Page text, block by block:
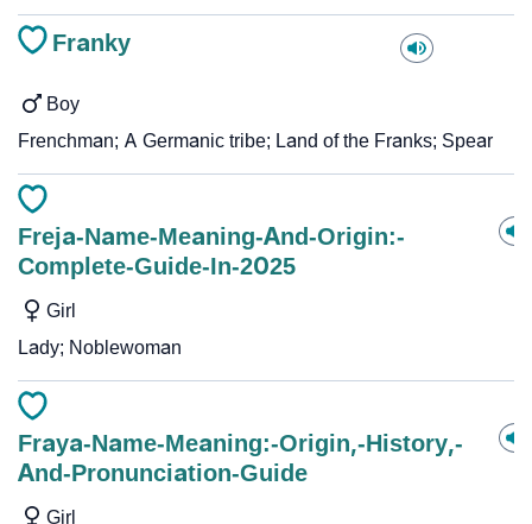
Franky
Boy
Frenchman; A Germanic tribe; Land of the Franks; Spear
Freja-Name-Meaning-And-Origin:-
Complete-Guide-In-2025
Girl
Lady; Noblewoman
Fraya-Name-Meaning:-Origin,-History,-
And-Pronunciation-Guide
Girl